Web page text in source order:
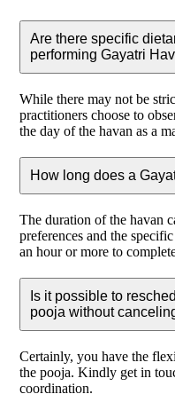
Are there specific
performing Gayatri
While there may not be
practitioners choose to
the day of the havan as a
How long does a
The duration of the havan
preferences and the
an hour or more to
Is it possible to
pooja without
Certainly, you have the
the pooja. Kindly get in
coordination.